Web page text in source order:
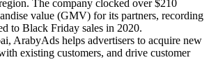
The company clocked over $210
value (GMV) for its partners, recording
to Black Friday sales in 2020.
ArabyAds helps advertisers to acquire new
existing customers, and drive customer